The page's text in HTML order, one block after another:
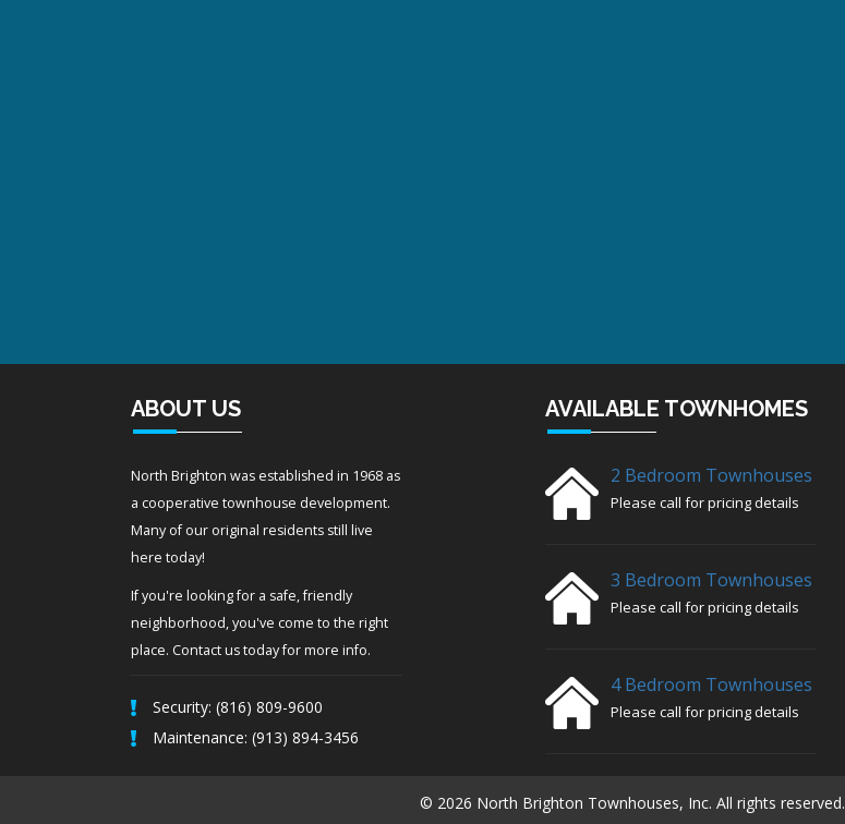
ABOUT US
North Brighton was established in 1968 as
a cooperative townhouse development.
Many of our original residents still live
here today!
If you're looking for a safe, friendly
neighborhood, you've come to the right
place. Contact us today for more info.
Security: (816) 809-9600
Maintenance: (913) 894-3456
AVAILABLE TOWNHOMES
2 Bedroom Townhouses
Please call for pricing details
3 Bedroom Townhouses
Please call for pricing details
4 Bedroom Townhouses
Please call for pricing details
© 2026 North Brighton Townhouses, Inc. All rights reserved.